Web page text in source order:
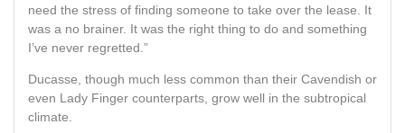
need the stress of finding someone to take over the lease. It
was a no brainer. It was the right thing to do and something
I’ve never regretted.”
Ducasse, though much less common than their Cavendish or
even Lady Finger counterparts, grow well in the subtropical
climate.